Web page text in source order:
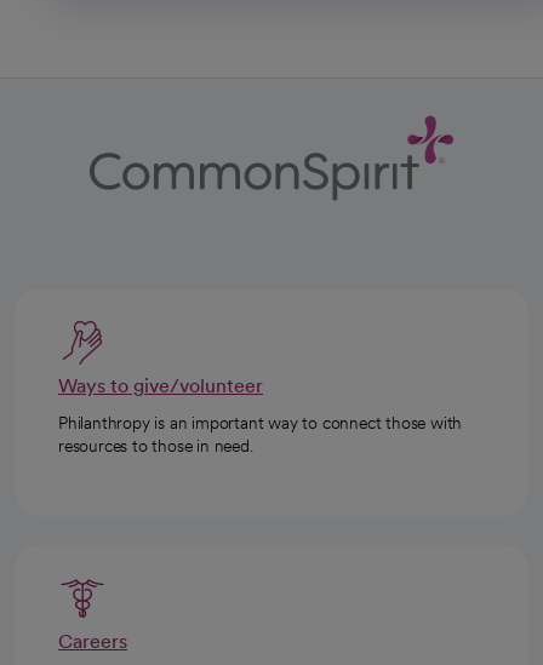
Ways to give/volunteer
Philanthropy is an important way to connect those with
resources to those in need.
Careers